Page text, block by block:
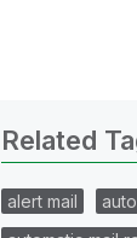
Related
alert mail